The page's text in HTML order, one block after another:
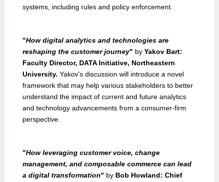
systems, including rules and policy enforcement.
"How digital analytics and technologies are
reshaping the customer journey" by Yakov Bart:
Faculty Director, DATA Initiative, Northeastern
University. Yakov's discussion will introduce a novel
framework that may help various stakeholders to better
understand the impact of current and future analytics
and technology advancements from a consumer-firm
perspective.
"How leveraging customer voice, change
management, and composable commerce can lead
a digital transformation" by Bob Howland: Chief